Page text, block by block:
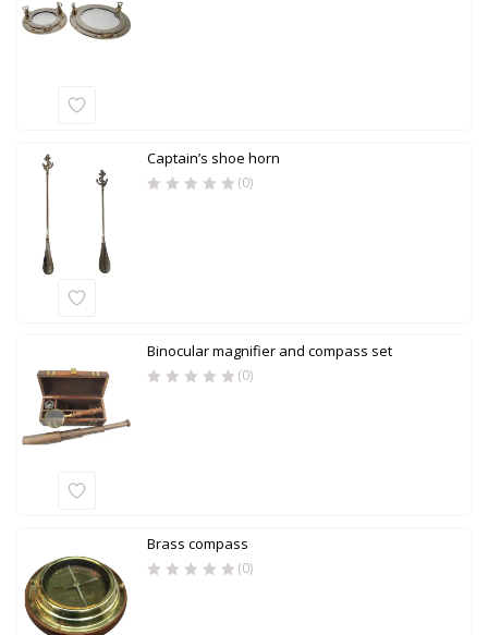
Captain’s shoe horn
(0)
Binocular magnifier and compass set
(0)
Brass compass
(0)